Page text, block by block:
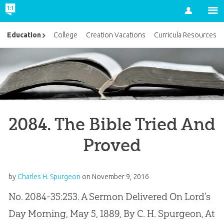
Account
2084. The Bible Tried And
Proved
by Charles H. Spurgeon on November 9, 2016
No. 2084-35:253. A Sermon Delivered On Lord’s
Day Morning, May 5, 1889, By C. H. Spurgeon, At
Education College Creation Vacations Curricula Resources